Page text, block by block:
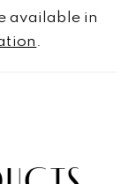
available in
.